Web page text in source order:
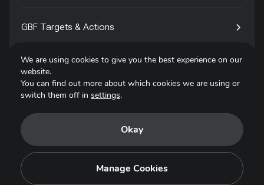
GBF Targets & Actions
Tech4Species
Privacy Policy
Copyright © 2025. All Rights Reserved.
We are using cookies to give you the best experience on our
website.
You can find out more about which cookies we are using or
switch them off in settings.
Okay
Manage Cookies